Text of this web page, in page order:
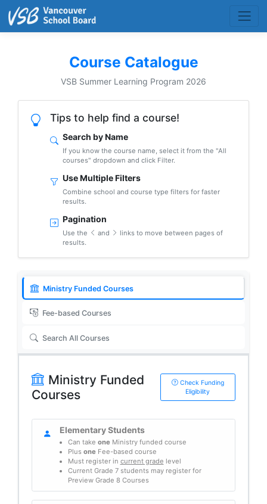
Course Catalogue
VSB Summer Learning Program 2026
Tips to help find a course!
Search by Name
If you know the course name, select it from the "All
courses" dropdown and click Filter.
Use Multiple Filters
Combine school and course type filters for faster
results.
Pagination
Use the and
links to move between pages of
results.
Ministry Funded Courses
Fee-based Courses
Search All Courses
Ministry Funded
Courses
Check Funding
Eligibility
Elementary Students
Can take one Ministry funded course
Plus one Fee-based course
Must register in current grade level
Current Grade 7 students may register for
Preview Grade 8 Courses